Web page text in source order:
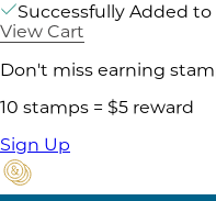
Successfully Added to
View Cart
Don't miss earning
10 stamps = $5 reward
Sign Up